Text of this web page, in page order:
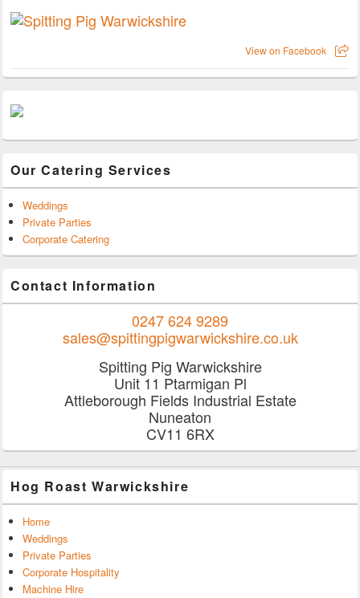
View on Facebook
Our Catering Services
Weddings
Private Parties
Corporate Catering
Contact Information
0247 624 9289
sales@spittingpigwarwickshire.co.uk
Spitting Pig Warwickshire
Unit 11 Ptarmigan Pl
Attleborough Fields Industrial Estate
Nuneaton
CV11 6RX
Hog Roast Warwickshire
Home
Weddings
Private Parties
Corporate Hospitality
Machine Hire